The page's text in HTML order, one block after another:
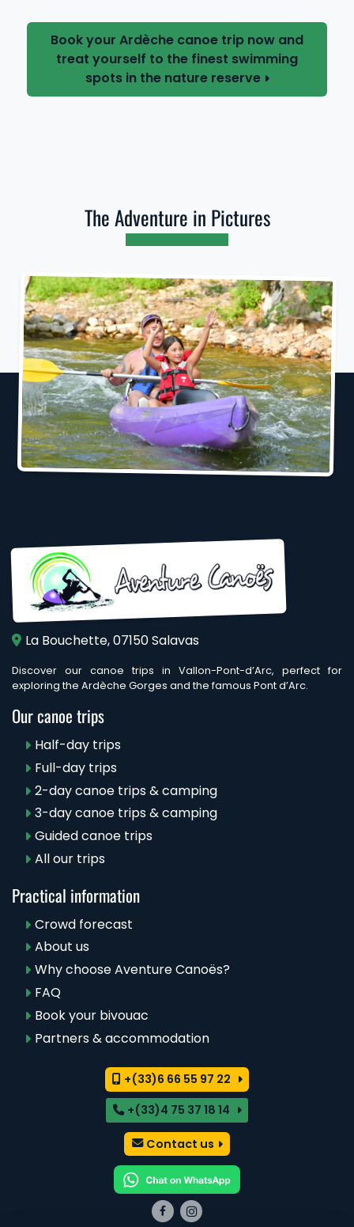
Book your Ardèche canoe trip now and
treat yourself to the finest swimming
spots in the nature reserve
The Adventure in Pictures
La Bouchette, 07150 Salavas
Discover our canoe trips in Vallon-Pont-d’Arc, perfect for
exploring the Ardèche Gorges and the famous Pont d’Arc.
Our canoe trips
Half-day trips
Full-day trips
2-day canoe trips & camping
3-day canoe trips & camping
Guided canoe trips
All our trips
Practical information
Crowd forecast
About us
Why choose Aventure Canoës?
FAQ
Book your bivouac
Partners & accommodation
+(33)6 66 55 97 22
+(33)4 75 37 18 14
Contact us